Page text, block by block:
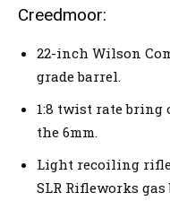
Creedmoor:
22-inch Wilson
grade barrel.
1:8 twist rate
the 6mm.
Light recoiling
SLR Rifleworks gas